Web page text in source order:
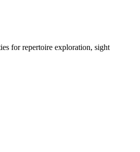
for repertoire exploration, sight